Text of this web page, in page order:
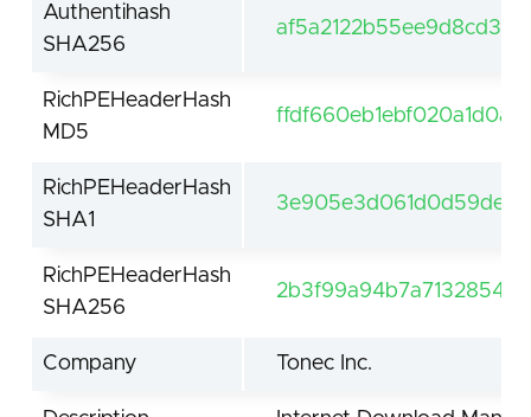
Authentihash
SHA256
RichPEHeaderHash
MD5
RichPEHeaderHash
SHA1
RichPEHeaderHash
SHA256
Company Tonec Inc.